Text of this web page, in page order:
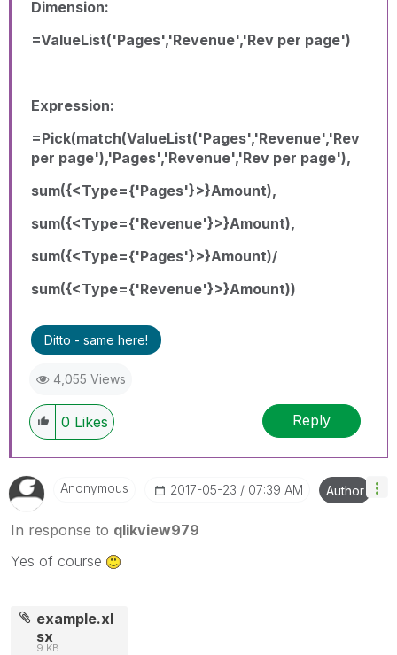
Dimension:
=ValueList('Pages','Revenue','Rev per page')
Expression:
=Pick(match(ValueList('Pages','Revenue','Rev
per page'),'Pages','Revenue','Rev per page'),
sum({<Type={'Pages'}>}Amount),
sum({<Type={'Revenue'}>}Amount),
sum({<Type={'Pages'}>}Amount)/
sum({<Type={'Revenue'}>}Amount))
Ditto - same here!
4,055 Views
0 Likes Reply
Anonymous ‎2017-05-23 07:39 AM Author
In response to qlikview979
Yes of course
example.xl
sx
9 KB